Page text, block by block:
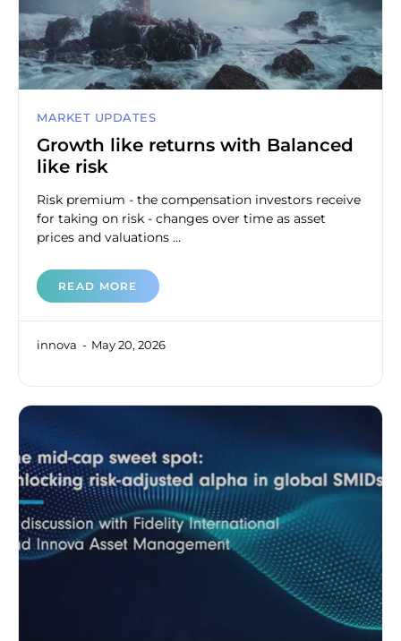
MARKET UPDATES
Growth like returns with Balanced
like risk
Risk premium - the compensation investors receive
for taking on risk - changes over time as asset
prices and valuations ...
READ MORE
innova May 20, 2026